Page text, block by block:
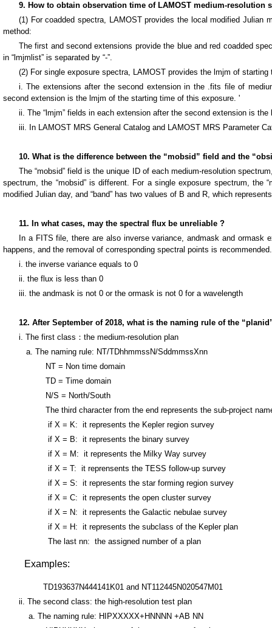
9. How to obtain observation time of LAMOST medium-resolution
(1) For coadded spectra, LAMOST provides the local modified
method:
The first and second extensions provide the blue and red coadded
in “lmjmlist” is separated by “-”.
(2) For single exposure spectra, LAMOST provides the lmjm of
i. The extensions after the second extension in the .fits file of
second extension is the lmjm of the starting time of this exposure. '
ii. The “lmjm” fields in each extension after the second extension is
iii. In LAMOST MRS General Catalog and LAMOST MRS Parameter
10. What is the difference between the “mobsid” field and the
The “mobsid” field is the unique ID of each medium-resolution
spectrum, the “mobsid” is different. For a single exposure spectrum, the
modified Julian day, and “band” has two values of B and R, which
11. In what cases, may the spectral flux be unreliable ?
In a FITS file, there are also inverse variance, andmask and
happens, and the removal of corresponding spectral points is recommended.
i. the inverse variance equals to 0
ii. the flux is less than 0
iii. the andmask is not 0 or the ormask is not 0 for a wavelength
12. After September of 2018, what is the naming rule of the
i. The first class：the medium-resolution plan
a. The naming rule: NT/TDhhmmssN/SddmmssXnn
NT = Non time domain
TD = Time domain
N/S = North/South
The third character from the end represents the sub-project name
if X = K: it represents the Kepler region survey
if X = B: it represents the binary survey
if X = M: it represents the Milky Way survey
if X = T: it reprensents the TESS follow-up survey
if X = S: it represents the star forming region survey
if X = C: it represents the open cluster survey
if X = N: it represents the Galactic nebulae survey
if X = H: it represents the subclass of the Kepler plan
The last nn: the assigned number of a plan
Examples:
TD193637N444141K01 and NT112445N020547M01
ii. The second class: the high-resolution test plan
a. The naming rule: HIPXXXXX+HNNNN +AB NN